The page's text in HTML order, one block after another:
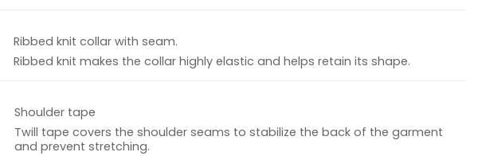
Ribbed knit collar with seam.
Ribbed knit makes the collar highly elastic and helps retain its shape.
Shoulder tape
Twill tape covers the shoulder seams to stabilize the back of the garment
and prevent stretching.